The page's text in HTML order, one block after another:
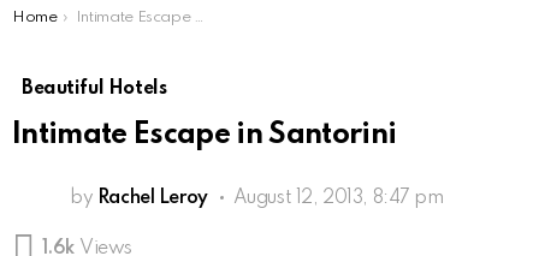
You are here:
Home Intimate Escape in Santorini
Beautiful Hotels
Intimate Escape in Santorini
by Rachel Leroy August 12, 2013, 8:47 pm
1.6k Views